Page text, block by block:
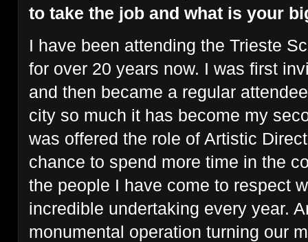
to take the job and what is your
I have been attending the Trieste
for over 20 years now. I was first
and then became a regular
city so much it has become my
was offered the role of Artistic
chance to spend more time in the
the people I have come to respect
incredible undertaking every year.
monumental operation turning our